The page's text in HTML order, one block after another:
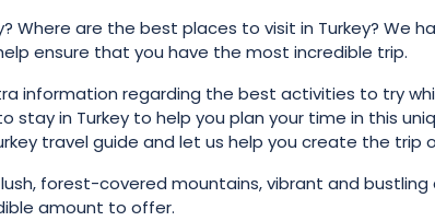
Where are the best places to visit in Turkey? We
ensure that you have the most incredible trip.
information regarding the best activities to try
stay in Turkey to help you plan your time in this
travel guide and let us help you create the trip
forest-covered mountains, vibrant and bustling
amount to offer.